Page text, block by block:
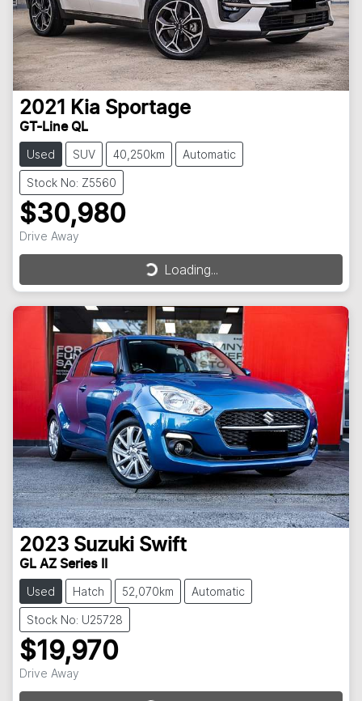
2021 Kia Sportage
GT-Line QL
Used SUV 40,250km Automatic
Stock No: Z5560
$30,980
Drive Away Loading...
Loading...
2023 Suzuki Swift
GL AZ Series II
Used Hatch 52,070km Automatic
Stock No: U25728
$19,970
Drive Away